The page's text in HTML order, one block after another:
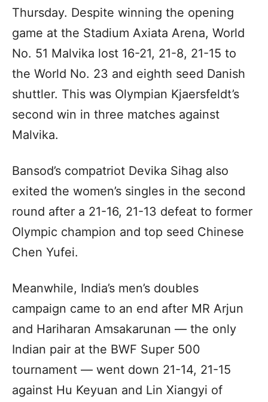
Thursday. Despite winning the opening
game at the Stadium Axiata Arena, World
No. 51 Malvika lost 16-21, 21-8, 21-15 to
the World No. 23 and eighth seed Danish
shuttler. This was Olympian Kjaersfeldt’s
second win in three matches against
Malvika.
Bansod’s compatriot Devika Sihag also
exited the women’s singles in the second
round after a 21-16, 21-13 defeat to former
Olympic champion and top seed Chinese
Chen Yufei.
Meanwhile, India’s men’s doubles
campaign came to an end after MR Arjun
and Hariharan Amsakarunan — the only
Indian pair at the BWF Super 500
tournament — went down 21-14, 21-15
against Hu Keyuan and Lin Xiangyi of